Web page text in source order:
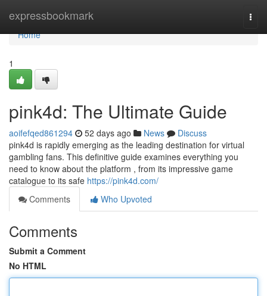
expressbookmark
Home
Home
1
pink4d: The Ultimate Guide
aoifefqed861294 52 days ago News
Discuss
pink4d is rapidly emerging as the leading destination for virtual
gambling fans. This definitive guide examines everything you
need to know about the platform , from its impressive game
catalogue to its safe https://pink4d.com/
Comments
Who Upvoted
Comments
Submit a Comment
No HTML